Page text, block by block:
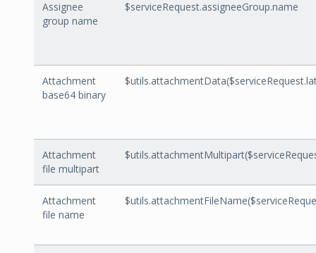
Assignee
group name
$serviceRequest.assigneeGroup.name
Attachment
base64 binary
Attachment
file multipart
Attachment
file name